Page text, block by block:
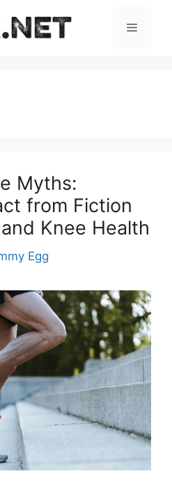
Menu
Myths:
from Fiction
Knee Health
Egg